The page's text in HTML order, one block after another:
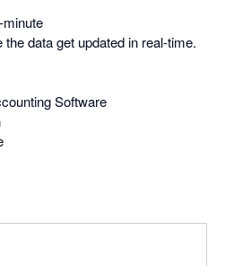
data get updated in real-time.
Software